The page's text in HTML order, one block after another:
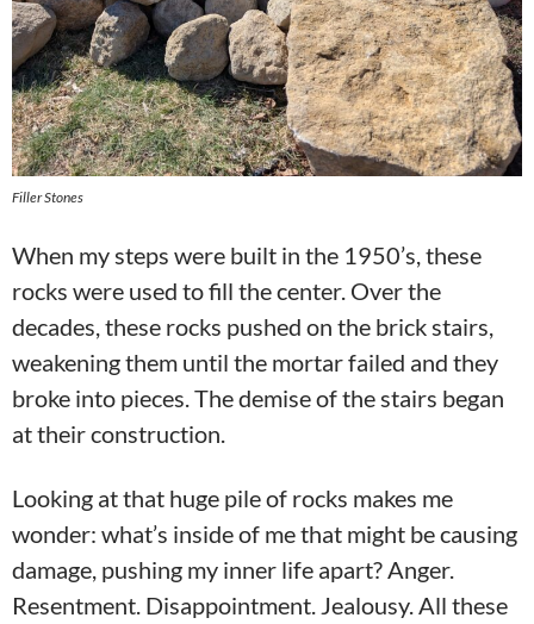
Filler Stones
When my steps were built in the 1950’s, these
rocks were used to fill the center. Over the
decades, these rocks pushed on the brick stairs,
weakening them until the mortar failed and they
broke into pieces. The demise of the stairs began
at their construction.
Looking at that huge pile of rocks makes me
wonder: what’s inside of me that might be causing
damage, pushing my inner life apart? Anger.
Resentment. Disappointment. Jealousy. All these